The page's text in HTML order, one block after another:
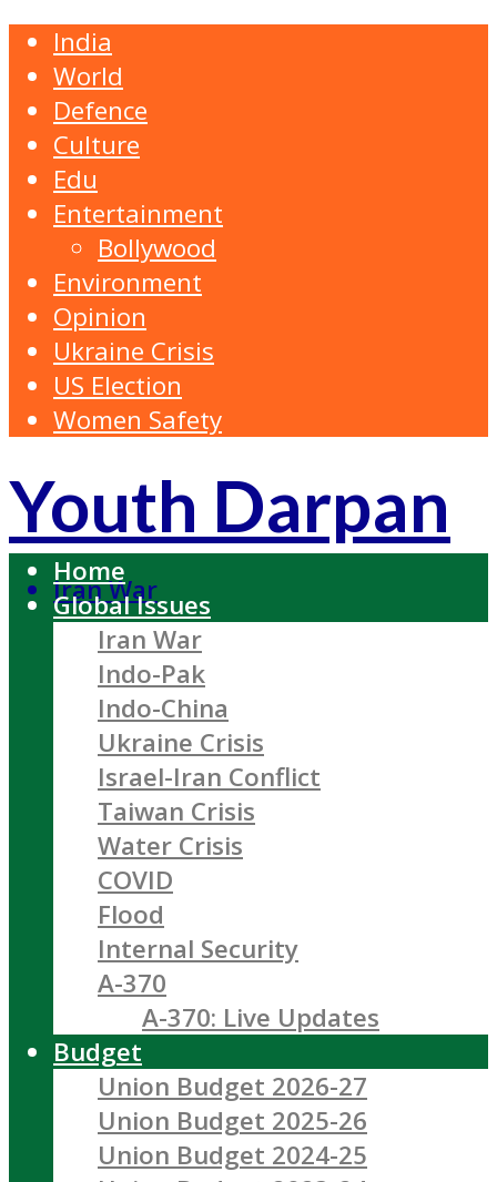
India
World
Defence
Culture
Edu
Entertainment
Bollywood
Environment
Opinion
Ukraine Crisis
US Election
Women Safety
Youth Darpan
Iran War
Home
Global Issues
Iran War
Indo-Pak
Indo-China
Ukraine Crisis
Israel-Iran Conflict
Taiwan Crisis
Water Crisis
COVID
Flood
Internal Security
A-370
A-370: Live Updates
Budget
Union Budget 2026-27
Union Budget 2025-26
Union Budget 2024-25